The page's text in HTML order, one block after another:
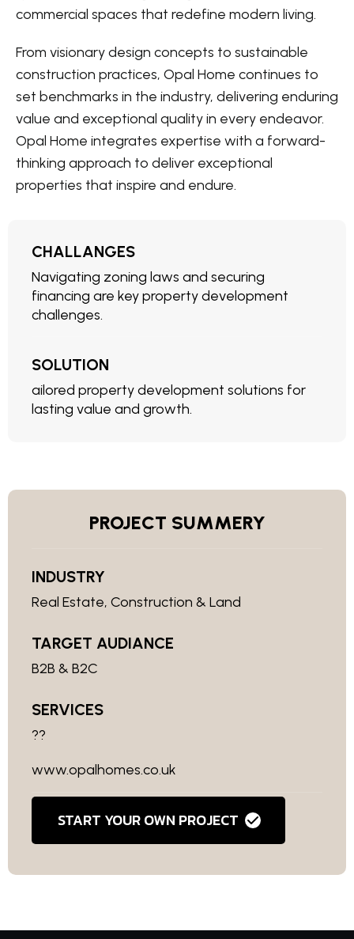
commercial spaces that redefine modern living.
From visionary design concepts to sustainable
construction practices, Opal Home continues to
set benchmarks in the industry, delivering enduring
value and exceptional quality in every endeavor.
Opal Home integrates expertise with a forward-
thinking approach to deliver exceptional
properties that inspire and endure.
CHALLANGES
Navigating zoning laws and securing
financing are key property development
challenges.
SOLUTION
ailored property development solutions for
lasting value and growth.
PROJECT SUMMERY
INDUSTRY
Real Estate, Construction & Land
TARGET AUDIANCE
B2B & B2C
SERVICES
??
www.opalhomes.co.uk
START YOUR OWN PROJECT